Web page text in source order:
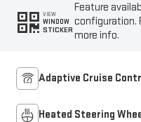
VIEW
WINDOW
STICKER
Feature
configuration.
more info.
Adaptive Cruise
Heated Steering